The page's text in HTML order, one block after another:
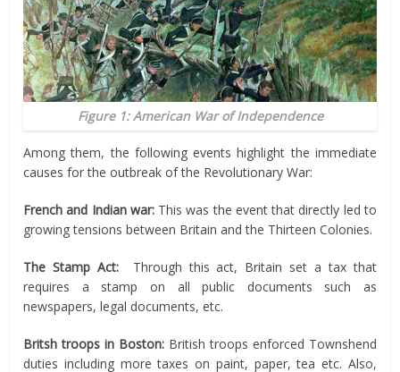
Figure 1: American War of Independence
Among them, the following events highlight the immediate
causes for the outbreak of the Revolutionary War:
French and Indian war:This was the event that directly led to
growing tensions between Britain and the Thirteen Colonies.
The Stamp Act:Through this act, Britain set a tax that
requires a stamp on all public documents such as
newspapers, legal documents, etc.
Britsh troops in Boston: British troops enforced Townshend
duties including more taxes on paint, paper, tea etc. Also,